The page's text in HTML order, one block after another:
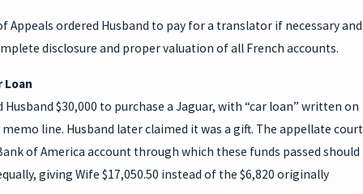
Appeals ordered Husband to pay for a translator if necessary and
disclosure and proper valuation of all French accounts.
Loan
Husband $30,000 to purchase a Jaguar, with “car loan” written on
memo line. Husband later claimed it was a gift. The appellate court
of America account through which these funds passed should
giving Wife $17,050.50 instead of the $6,820 originally